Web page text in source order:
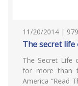
11/20/2014 | 979
The secret life
The Secret Life
for more than
America “Read